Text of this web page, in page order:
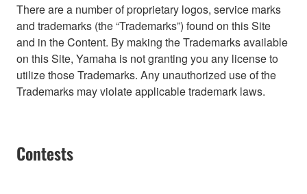
There are a number of proprietary logos, service marks
and trademarks (the “Trademarks”) found on this Site
and in the Content. By making the Trademarks available
on this Site, Yamaha is not granting you any license to
utilize those Trademarks. Any unauthorized use of the
Trademarks may violate applicable trademark laws.
Contests